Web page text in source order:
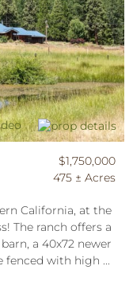
$1,750,000
475 ± Acres
California, at the
The ranch offers a
a 40x72 newer
fenced with high ...